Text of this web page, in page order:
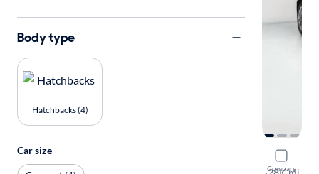
Compare
2020
Body type
Hatchbacks (4)
Car size